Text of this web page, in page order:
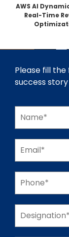
AWS AI
Real-Time
Please fill
success